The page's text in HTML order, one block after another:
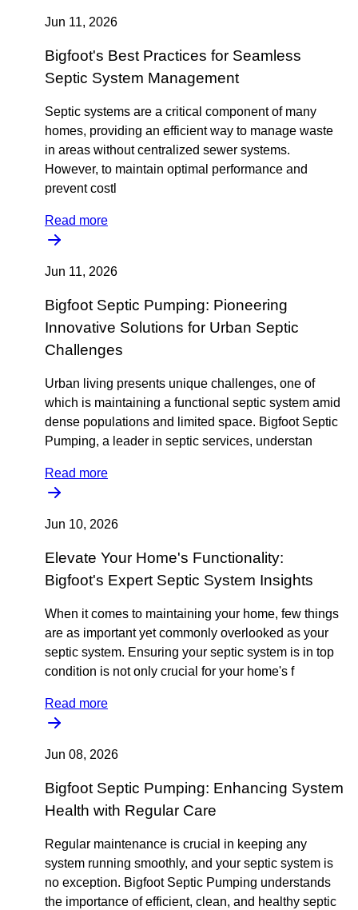
Jun 11, 2026
Bigfoot's Best Practices for Seamless
Septic System Management
Septic systems are a critical component of many
homes, providing an efficient way to manage waste
in areas without centralized sewer systems.
However, to maintain optimal performance and
prevent costl
Read more
Jun 11, 2026
Bigfoot Septic Pumping: Pioneering
Innovative Solutions for Urban Septic
Challenges
Urban living presents unique challenges, one of
which is maintaining a functional septic system amid
dense populations and limited space. Bigfoot Septic
Pumping, a leader in septic services, understan
Read more
Jun 10, 2026
Elevate Your Home's Functionality:
Bigfoot's Expert Septic System Insights
When it comes to maintaining your home, few things
are as important yet commonly overlooked as your
septic system. Ensuring your septic system is in top
condition is not only crucial for your home's f
Read more
Jun 08, 2026
Bigfoot Septic Pumping: Enhancing System
Health with Regular Care
Regular maintenance is crucial in keeping any
system running smoothly, and your septic system is
no exception. Bigfoot Septic Pumping understands
the importance of efficient, clean, and healthy septic